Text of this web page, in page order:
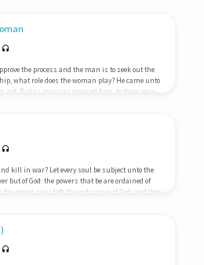
but…
the process and the man is to seek out the
what role does the woman play? He came unto
not. But as many as received him, to them gave
kill in war? Let every soul be subject unto the
but of God: the powers that be are ordained of
the power, resisteth the ordinance of God: and they